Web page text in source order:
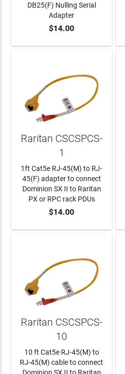
ADD TO CART
DB25(F) Nulling Serial
Adapter
$14.00
ADD TO CART
Raritan CSCSPCS-
1
1ft Cat5e RJ-45(M) to RJ-
45(F) adapter to connect
Dominion SX II to Raritan
PX or RPC rack PDUs
$14.00
Raritan CSCSPCS-
10
10 ft Cat5e RJ-45(M) to
RJ-45(M) cable to connect
Dominion SX II to Raritan